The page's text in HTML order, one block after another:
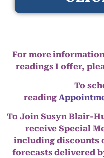
For more
readings I offer,
To
reading
To Join Susyn Blair-
receive Special
including discounts
forecasts delivered